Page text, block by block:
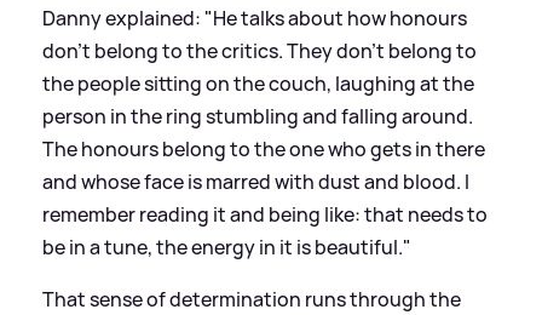
Danny explained: "He talks about how honours
don't belong to the critics. They don't belong to
the people sitting on the couch, laughing at the
person in the ring stumbling and falling around.
The honours belong to the one who gets in there
and whose face is marred with dust and blood. I
remember reading it and being like: that needs to
be in a tune, the energy in it is beautiful."
That sense of determination runs through the